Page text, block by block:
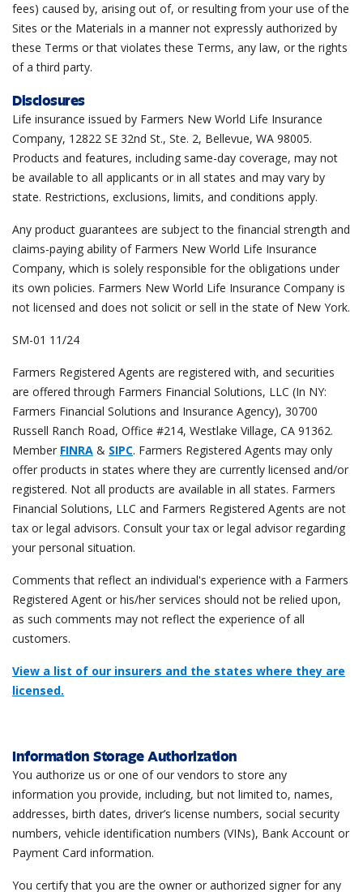
fees) caused by, arising out of, or resulting from your use of the
Sites or the Materials in a manner not expressly authorized by
these Terms or that violates these Terms, any law, or the rights
of a third party.
Disclosures
Life insurance issued by Farmers New World Life Insurance
Company, 12822 SE 32nd St., Ste. 2, Bellevue, WA 98005.
Products and features, including same-day coverage, may not
be available to all applicants or in all states and may vary by
state. Restrictions, exclusions, limits, and conditions apply.
Any product guarantees are subject to the financial strength and
claims-paying ability of Farmers New World Life Insurance
Company, which is solely responsible for the obligations under
its own policies. Farmers New World Life Insurance Company is
not licensed and does not solicit or sell in the state of New York.
SM-01 11/24
Farmers Registered Agents are registered with, and securities
are offered through Farmers Financial Solutions, LLC (In NY:
Farmers Financial Solutions and Insurance Agency), 30700
Russell Ranch Road, Office #214, Westlake Village, CA 91362.
Member FINRA & SIPC. Farmers Registered Agents may only
offer products in states where they are currently licensed and/or
registered. Not all products are available in all states. Farmers
Financial Solutions, LLC and Farmers Registered Agents are not
tax or legal advisors. Consult your tax or legal advisor regarding
your personal situation.
Comments that reflect an individual's experience with a Farmers
Registered Agent or his/her services should not be relied upon,
as such comments may not reflect the experience of all
customers.
View a list of our insurers and the states where they are
licensed.
Information Storage Authorization
You authorize us or one of our vendors to store any
information you provide, including, but not limited to, names,
addresses, birth dates, driver’s license numbers, social security
numbers, vehicle identification numbers (VINs), Bank Account or
Payment Card information.
You certify that you are the owner or authorized signer for any